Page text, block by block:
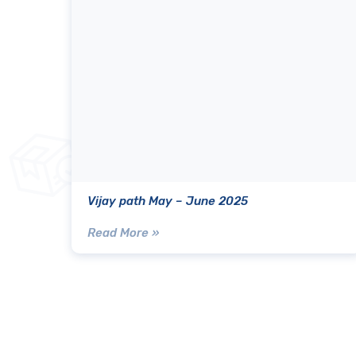
Vijay path May – June 2025
Read More »